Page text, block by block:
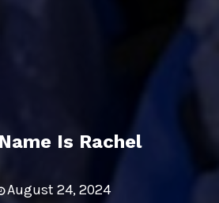
Is Rachel
August 24, 2024